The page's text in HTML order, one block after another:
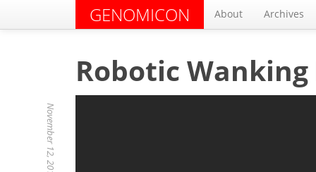
GENOMICON About Archives
Robotic
November 12, 2013